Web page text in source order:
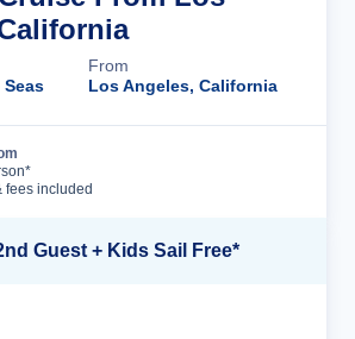
From
Los Angeles, California
fees included
Guest + Kids Sail Free*